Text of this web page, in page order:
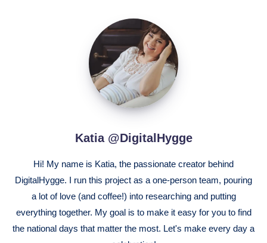
Katia
@DigitalHygge
Katia @DigitalHygge
Hi! My name is Katia, the passionate creator behind
DigitalHygge. I run this project as a one-person team, pouring
a lot of love (and coffee!) into researching and putting
everything together. My goal is to make it easy for you to find
the national days that matter the most. Let's make every day a